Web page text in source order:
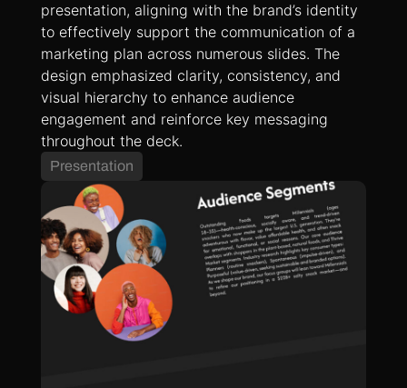
presentation, aligning with the brand’s identity
to effectively support the communication of a
marketing plan across numerous slides. The
design emphasized clarity, consistency, and
visual hierarchy to enhance audience
engagement and reinforce key messaging
throughout the deck.
Presentation